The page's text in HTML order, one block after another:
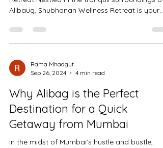
Escape to Serenity at Shubhanan Wellness
Retreat Nestled in the tranquil surroundings of
Alibaug, Shubhanan Wellness Retreat is your
Sep 26, 2024
4 min read
Why Alibag is the Perfect
Destination for a Quick
Getaway from Mumbai